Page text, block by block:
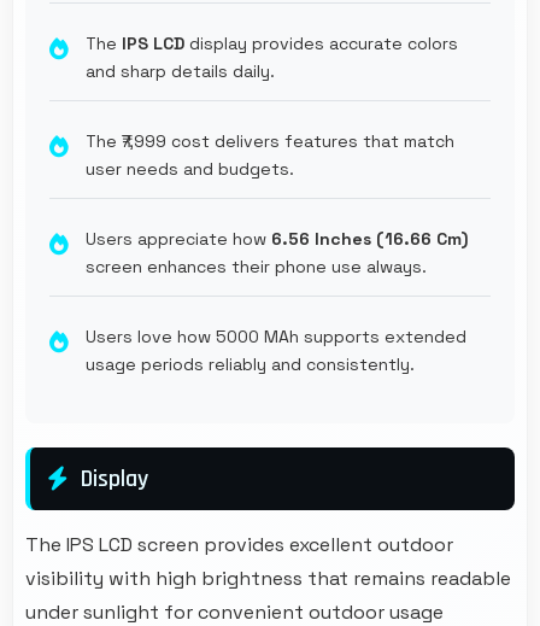
The IPS LCD display provides accurate colors
and sharp details daily.
The ₹7,999 cost delivers features that match
user needs and budgets.
Users appreciate how 6.56 Inches (16.66 Cm)
screen enhances their phone use always.
Users love how 5000 MAh supports extended
usage periods reliably and consistently.
Display
The IPS LCD screen provides excellent outdoor
visibility with high brightness that remains readable
under sunlight for convenient outdoor usage